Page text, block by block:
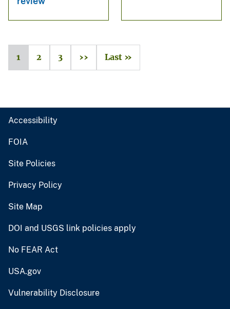
1 2 3 ›› Last »
Accessibility
FOIA
Site Policies
Privacy Policy
Site Map
DOI and USGS link policies apply
No FEAR Act
USA.gov
Vulnerability Disclosure